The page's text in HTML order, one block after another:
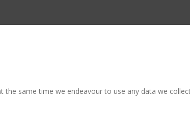
the same time we endeavour to use any data we